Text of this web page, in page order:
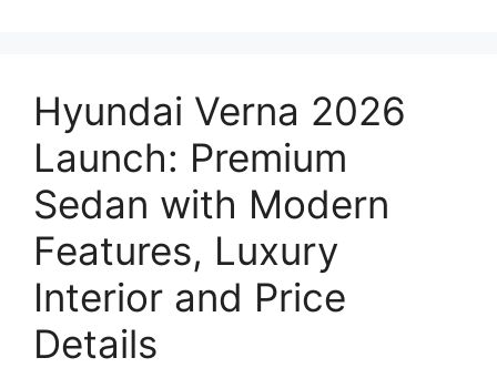
Hyundai Verna 2026
Launch: Premium
Sedan with Modern
Features, Luxury
Interior and Price
Details